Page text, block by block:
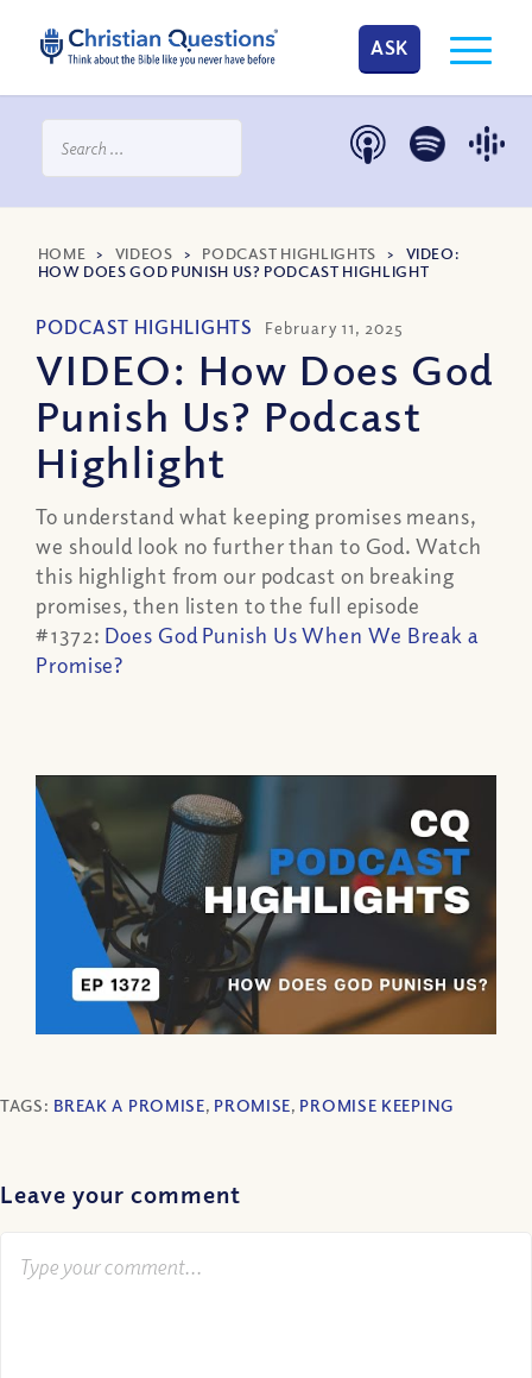
ASK
HOME > VIDEOS > PODCAST HIGHLIGHTS > VIDEO:
HOW DOES GOD PUNISH US? PODCAST HIGHLIGHT
PODCAST HIGHLIGHTS February 11, 2025
VIDEO: How Does God
Punish Us? Podcast
Highlight
To understand what keeping promises means,
we should look no further than to God. Watch
this highlight from our podcast on breaking
promises, then listen to the full episode
#1372: Does God Punish Us When We Break a
Promise?
TAGS: BREAK A PROMISE, PROMISE, PROMISE KEEPING
Leave your comment